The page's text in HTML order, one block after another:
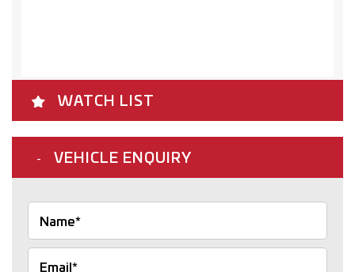
WATCH LIST
VEHICLE ENQUIRY